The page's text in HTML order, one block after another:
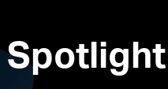
Spotlight